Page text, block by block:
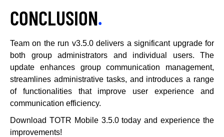
CONCLUSION.
Team on the run v3.5.0 delivers a significant upgrade for
both group administrators and individual users. The
update enhances group communication management,
streamlines administrative tasks, and introduces a range
of functionalities that improve user experience and
communication efficiency.
Download TOTR Mobile 3.5.0 today and experience the
improvements!